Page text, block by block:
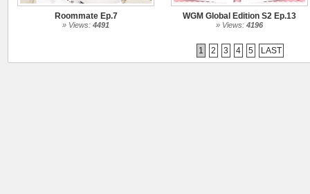
Roommate Ep.7
» Views: 4491
WGM Global Edition S2 Ep.13
» Views: 4196
1 2 3 4 5 LAST